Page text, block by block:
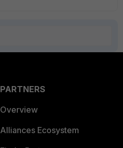
PARTNERS
Overview
Alliances Ecosystem